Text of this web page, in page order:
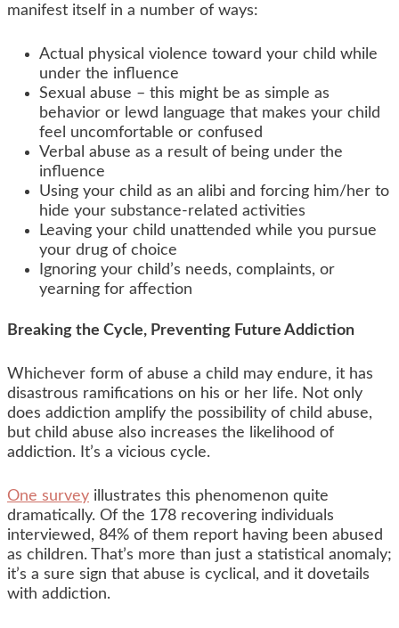
manifest itself in a number of ways:
Actual physical violence toward your child while
under the influence
Sexual abuse – this might be as simple as
behavior or lewd language that makes your child
feel uncomfortable or confused
Verbal abuse as a result of being under the
influence
Using your child as an alibi and forcing him/her to
hide your substance-related activities
Leaving your child unattended while you pursue
your drug of choice
Ignoring your child’s needs, complaints, or
yearning for affection
Breaking the Cycle, Preventing Future Addiction
Whichever form of abuse a child may endure, it has
disastrous ramifications on his or her life. Not only
does addiction amplify the possibility of child abuse,
but child abuse also increases the likelihood of
addiction. It’s a vicious cycle.
One survey illustrates this phenomenon quite
dramatically. Of the 178 recovering individuals
interviewed, 84% of them report having been abused
as children. That’s more than just a statistical anomaly;
it’s a sure sign that abuse is cyclical, and it dovetails
with addiction.